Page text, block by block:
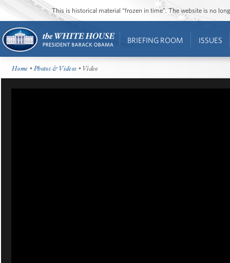
This is historical material “frozen in time”. The website is no
BRIEFING ROOM ISSUES
Home •Photos & Videos • Video